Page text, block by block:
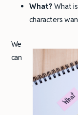
What? What
characters
We
can